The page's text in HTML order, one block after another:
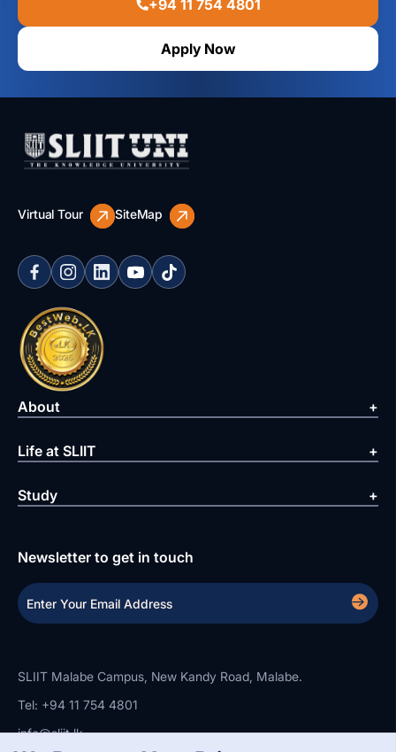
+94 11 754 4801
Apply Now
Virtual Tour SiteMap
About
Life at SLIIT
Study
Newsletter to get in touch
SLIIT Malabe Campus, New Kandy Road, Malabe.
Tel: +94 11 754 4801
info@sliit.lk